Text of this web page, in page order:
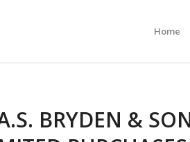
Home
BRYDEN &